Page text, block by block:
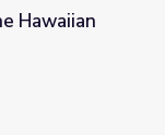
Hawaiian